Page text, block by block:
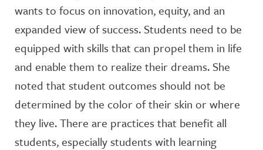
wants to focus on innovation, equity, and an
expanded view of success. Students need to be
equipped with skills that can propel them in life
and enable them to realize their dreams. She
noted that student outcomes should not be
determined by the color of their skin or where
they live. There are practices that benefit all
students, especially students with learning